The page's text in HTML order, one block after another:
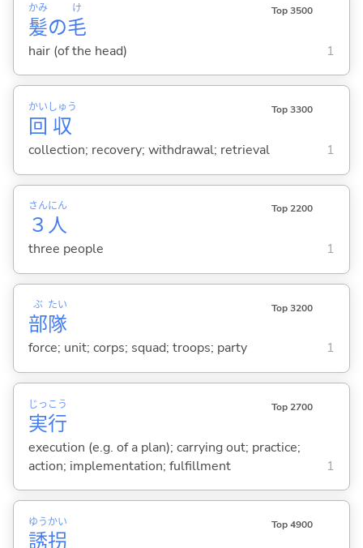
髪
かみ
の毛
け Top 3500
hair (of the head) 1
回
かい
収
しゅう Top 3300
collection; recovery; withdrawal; retrieval 1
３
さん
人
にん Top 2200
three people 1
部
ぶ
隊
たい Top 3200
force; unit; corps; squad; troops; party 1
実
じっ
行
こう Top 2700
execution (e.g. of a plan); carrying out; practice;
action; implementation; fulfillment
1
誘
ゆう
拐
かい Top 4900